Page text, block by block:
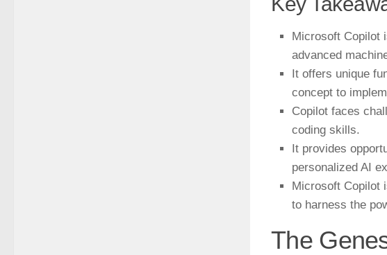
Microsoft Copilot
advanced
It offers unique
concept to
Copilot faces
coding skills.
It provides
personalized AI
Microsoft Copilot
to harness the
The